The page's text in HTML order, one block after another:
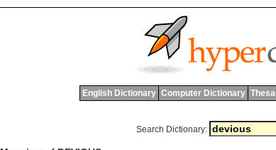
English Dictionary Computer Dictionary
Search Dictionary: